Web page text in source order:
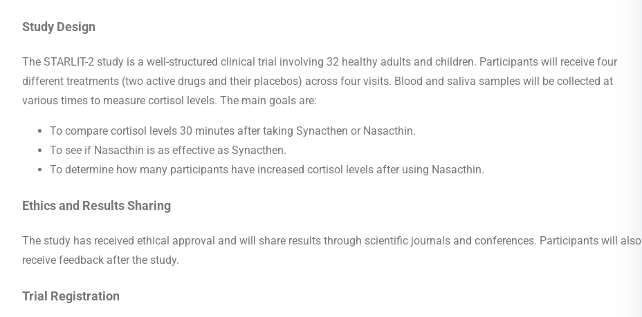
Study Design
The STARLIT-2 study is a well-structured clinical trial involving 32 healthy adults and children. Participants will receive four
different treatments (two active drugs and their placebos) across four visits. Blood and saliva samples will be collected at
various times to measure cortisol levels. The main goals are:
To compare cortisol levels 30 minutes after taking Synacthen or Nasacthin.
To see if Nasacthin is as effective as Synacthen.
To determine how many participants have increased cortisol levels after using Nasacthin.
Ethics and Results Sharing
The study has received ethical approval and will share results through scientific journals and conferences. Participants will also
receive feedback after the study.
Trial Registration